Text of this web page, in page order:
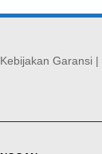
Kebijakan Garansi |